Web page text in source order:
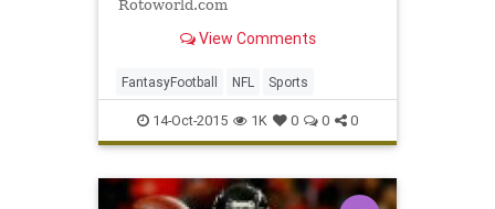
Rotoworld.com
View Comments
FantasyFootball NFL Sports
14-Oct-2015 1K 0 0 0